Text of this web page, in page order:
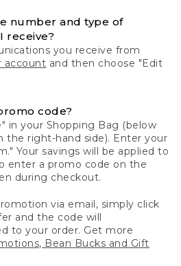
number and type of
receive?
you receive from
account and then choose "Edit
code?
in your Shopping Bag (below
the right-hand side). Enter your
Your savings will be applied to
enter a promo code on the
during checkout.
via email, simply click
and the code will
to your order. Get more
Bean Bucks and Gift